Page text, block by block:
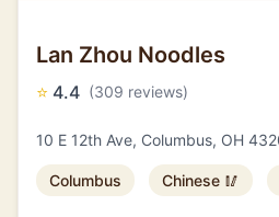
Lan Zhou Noodles
⭐ 4.4 (309 reviews)
10 E 12th Ave, Columbus, OH
Columbus Chinese 🥢